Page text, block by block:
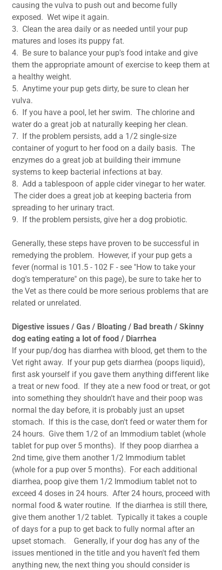
causing the vulva to push out and become fully
exposed. Wet wipe it again.
3. Clean the area daily or as needed until your pup
matures and loses its puppy fat.
4. Be sure to balance your pup's food intake and give
them the appropriate amount of exercise to keep them at
a healthy weight.
5. Anytime your pup gets dirty, be sure to clean her
vulva.
6. If you have a pool, let her swim. The chlorine and
water do a great job at naturally keeping her clean.
7. If the problem persists, add a 1/2 single-size
container of yogurt to her food on a daily basis. The
enzymes do a great job at building their immune
systems to keep bacterial infections at bay.
8. Add a tablespoon of apple cider vinegar to her water.
The cider does a great job at keeping bacteria from
spreading to her urinary tract.
9. If the problem persists, give her a dog probiotic.
Generally, these steps have proven to be successful in
remedying the problem. However, if your pup gets a
fever (normal is 101.5 - 102 F - see "How to take your
dog's temperature" on this page), be sure to take her to
the Vet as there could be more serious problems that are
related or unrelated.
Digestive issues / Gas / Bloating / Bad breath / Skinny
dog eating eating a lot of food / Diarrhea
If your pup/dog has diarrhea with blood, get them to the
Vet right away. If your pup gets diarrhea (poops liquid),
first ask yourself if you gave them anything different like
a treat or new food. If they ate a new food or treat, or got
into something they shouldn't have and their poop was
normal the day before, it is probably just an upset
stomach. If this is the case, don't feed or water them for
24 hours. Give them 1/2 of an Immodium tablet (whole
tablet for pup over 5 months). If they poop diarrhea a
2nd time, give them another 1/2 Immodium tablet
(whole for a pup over 5 months). For each additional
diarrhea, poop give them 1/2 Immodium tablet not to
exceed 4 doses in 24 hours. After 24 hours, proceed with
normal food & water routine. If the diarrhea is still there,
give them another 1/2 tablet. Typically it takes a couple
of days for a pup to get back to fully normal after an
upset stomach. Generally, if your dog has any of the
issues mentioned in the title and you haven't fed them
anything new, the next thing you should consider is